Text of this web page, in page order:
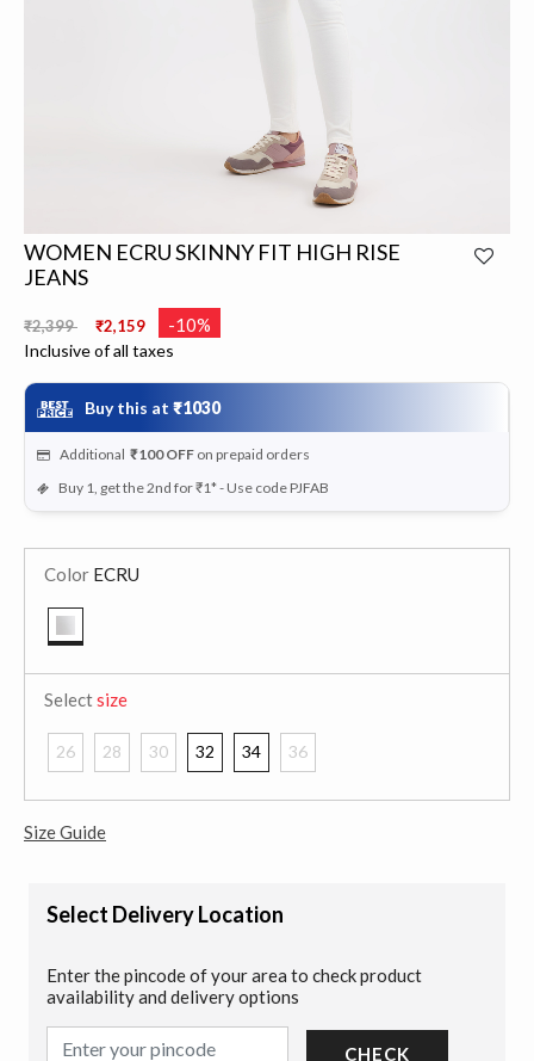
WOMEN ECRU SKINNY FIT HIGH RISE
JEANS
Price reduced from
₹2,399 ₹2,159 -10%
Inclusive of all taxes
Buy this at ₹1030
Additional ₹100 OFF on prepaid orders
Buy 1, get the 2nd for ₹1* - Use code PJFAB
Color ECRU
Selectsize
26 28 30 32 34 36
Size Guide
Select Delivery Location
Enter the pincode of your area to check product
availability and delivery options
CHECK